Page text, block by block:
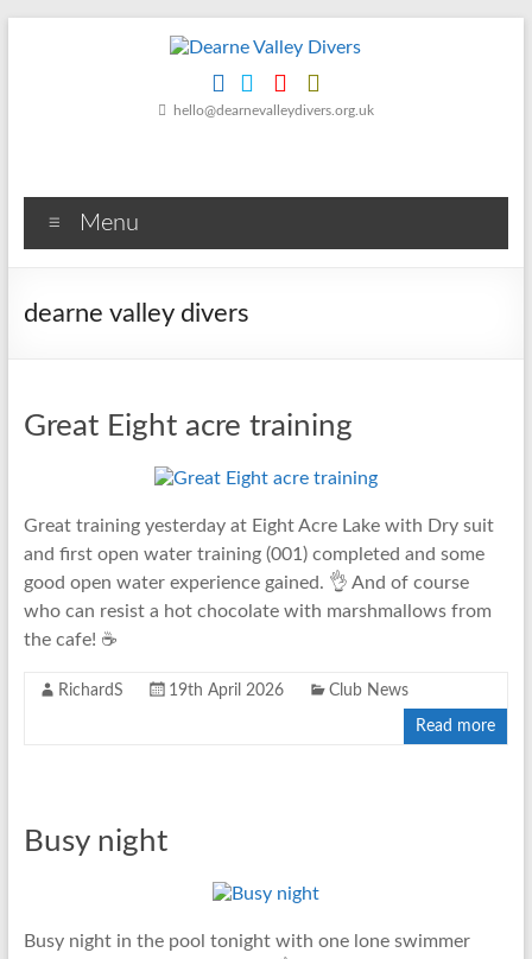
Friendly
Scuba
Club
Dearne
hello@dearnevalleydivers.org.uk
Menu
dearne valley divers
Great Eight acre training
Great training yesterday at Eight Acre Lake with Dry suit
and first open water training (001) completed and some
good open water experience gained. 👌 And of course
who can resist a hot chocolate with marshmallows from
the cafe! ☕
RichardS 19th April 2026 Club News
Read more
Busy night
Busy night in the pool tonight with one lone swimmer